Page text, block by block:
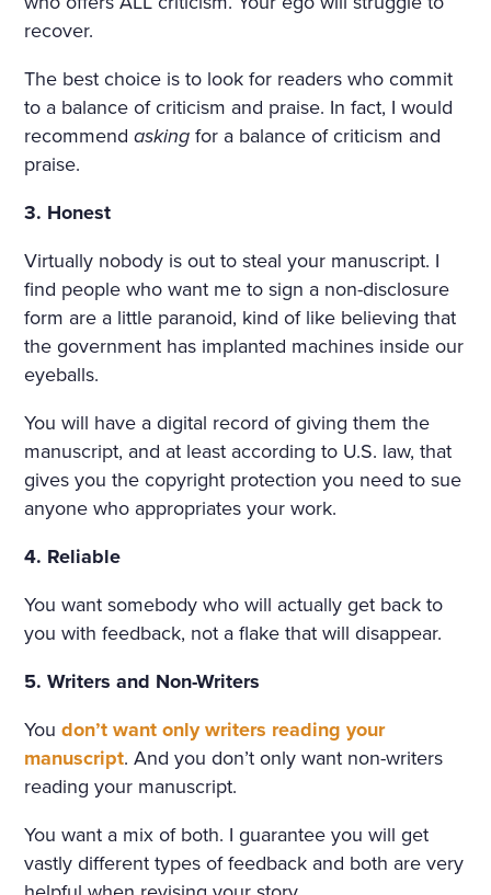
SORROWFUL APPEAL. SVI
DRIGAÏLOV KNEW THAT GI
RL; THERE WAS NO HOLY I
MAGE, NO BURNING CAN
DLE BESIDE THE COFFIN;
NO SOUND OF PRAYERS: T
HE GIRL HAD DROWNED H
ERSELF. SHE WAS ONLY F
OURTEEN, BUT HER HEAR
T WAS BROKEN. AND SHE
HAD DESTROYED HERSEL
F, CRUSHED BY AN INSULT
THAT HAD APPALLED AND
AMAZED THAT CHILDISH S
OUL, HAD SMIRCHED THA
T ANGEL PURITY WITH UN
MERITED DISGRACE AND T
ORN FROM HER A LAST SC
REAM OF DESPAIR, UNHE
EDED AND BRUTALLY DISR
EGARDED, ON A DARK NIG
HT IN THE COLD AND WET
recover.
The best choice is to look for readers who commit
to a balance of criticism and praise. In fact, I would
recommendaskingfor a balance of criticism and
praise.
3. Honest
Virtually nobody is out to steal your manuscript. I
find people who want me to sign a non-disclosure
form are a little paranoid, kind of like believing that
the government has implanted machines inside our
eyeballs.
You will have a digital record of giving them the
manuscript, and at least according to U.S. law, that
gives you the copyright protection you need to sue
anyone who appropriates your work.
4. Reliable
You want somebody who will actually get back to
you with feedback, not a flake that will disappear.
5. Writers and Non-Writers
Youdon’t want only writers reading your
manuscript. And you don’t only want non-writers
reading your manuscript.
You want a mix of both. I guarantee you will get
vastly different types of feedback and both are very